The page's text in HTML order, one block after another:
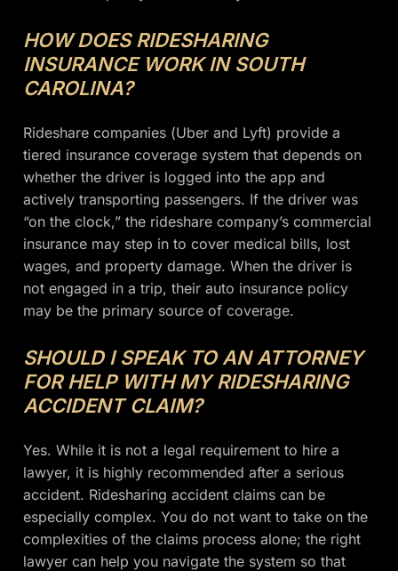
HOW DOES RIDESHARING
INSURANCE WORK IN SOUTH
CAROLINA?
Rideshare companies (Uber and Lyft) provide a
tiered insurance coverage system that depends on
whether the driver is logged into the app and
actively transporting passengers. If the driver was
“on the clock,” the rideshare company’s commercial
insurance may step in to cover medical bills, lost
wages, and property damage. When the driver is
not engaged in a trip, their auto insurance policy
may be the primary source of coverage.
SHOULD I SPEAK TO AN ATTORNEY
FOR HELP WITH MY RIDESHARING
ACCIDENT CLAIM?
Yes. While it is not a legal requirement to hire a
lawyer, it is highly recommended after a serious
accident. Ridesharing accident claims can be
especially complex. You do not want to take on the
complexities of the claims process alone; the right
lawyer can help you navigate the system so that